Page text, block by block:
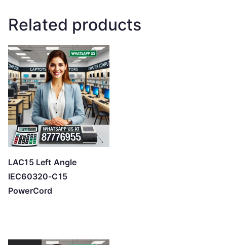
Related products
LAC15 Left Angle
IEC60320-C15
PowerCord